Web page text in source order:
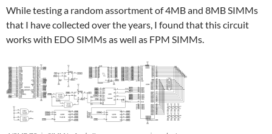
While testing a random assortment of 4MB and 8MB SIMMs
that I have collected over the years, I found that this circuit
works with EDO SIMMs as well as FPM SIMMs.